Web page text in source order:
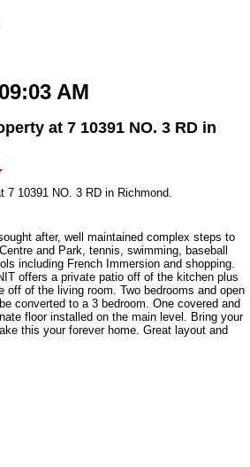
AM
at 7 10391 NO. 3 RD in
7 10391 NO. 3 RD in Richmond.
after, well maintained complex steps to
and Park, tennis, swimming, baseball
including French Immersion and shopping.
offers a private patio off of the kitchen plus
off of the living room. Two bedrooms and open
converted to a 3 bedroom. One covered and
floor installed on the main level. Bring your
this your forever home. Great layout and